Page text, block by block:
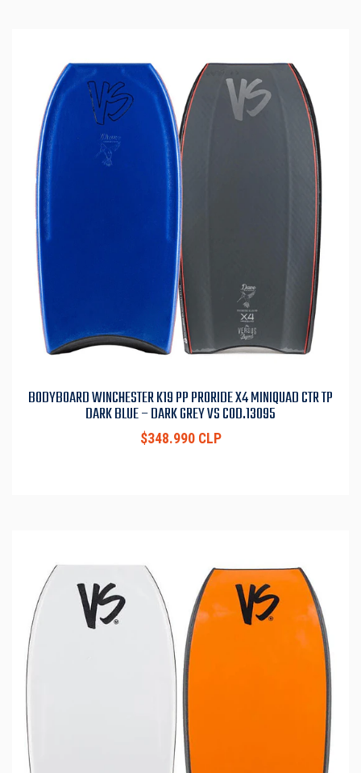
BODYBOARD WINCHESTER K19 PP PRORIDE X4 MINIQUAD CTR TP
DARK BLUE – DARK GREY VS COD.13095
$348.990 CLP